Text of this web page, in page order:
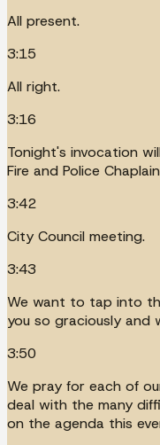
All present.
3:15
All right.
3:16
Tonight's invocation
Fire and Police
3:42
City Council meeting.
3:43
We want to tap into
you so graciously and
3:50
We pray for each of
deal with the many
on the agenda this